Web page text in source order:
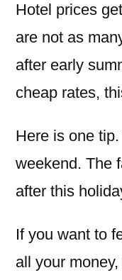
Hotel prices
are not as
after early
cheap rates,
Here is one
weekend. The
after this
If you want to
all your